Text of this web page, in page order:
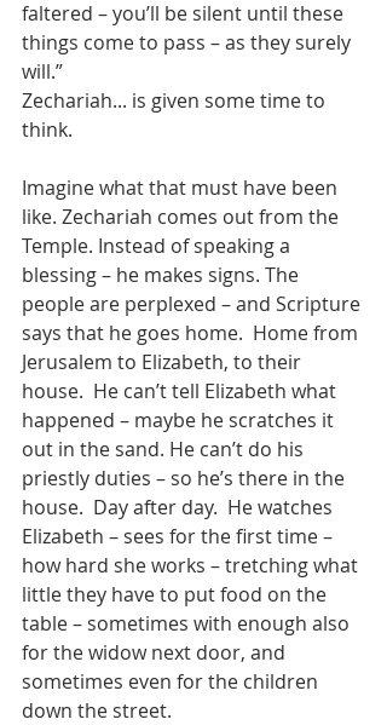
faltered – you’ll be silent until these
things come to pass – as they surely
will.”
Zechariah... is given some time to
think.
Imagine what that must have been
like. Zechariah comes out from the
Temple. Instead of speaking a
blessing – he makes signs. The
people are perplexed – and Scripture
says that he goes home.  Home from
Jerusalem to Elizabeth, to their
house.  He can’t tell Elizabeth what
happened – maybe he scratches it
out in the sand. He can’t do his
priestly duties – so he’s there in the
house.  Day after day.  He watches
Elizabeth – sees for the first time –
how hard she works – tretching what
little they have to put food on the
table – sometimes with enough also
for the widow next door, and
sometimes even for the children
down the street.